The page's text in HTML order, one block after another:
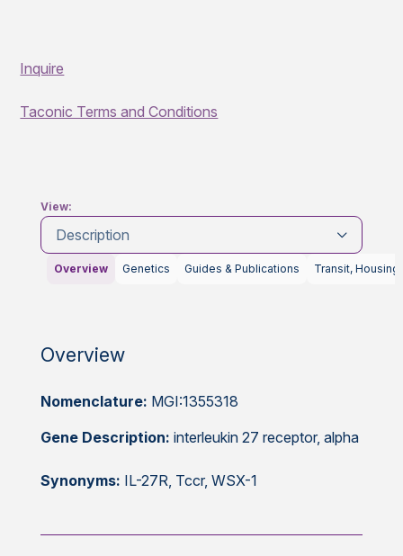
Inquire
Taconic Terms and Conditions
View:
Description
Overview Genetics Guides & Publications Transit, Housing
Overview
Nomenclature: MGI:1355318
Gene Description: interleukin 27 receptor, alpha
Synonyms: IL-27R, Tccr, WSX-1